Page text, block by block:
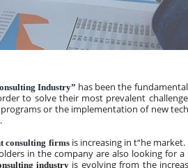
Industry” has been the
to solve their most prevalent
or the implementation of new
consulting firms is increasing in t“he
in the company are also looking for
industry is evolving from the